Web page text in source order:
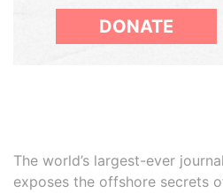
DONATE
The world’s largest-ever
exposes the offshore secrets